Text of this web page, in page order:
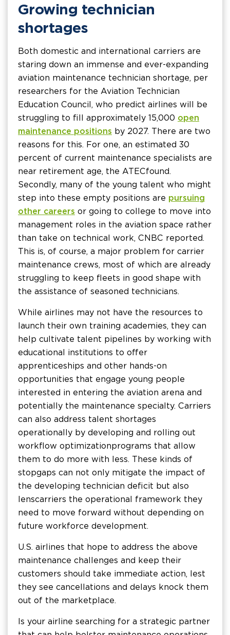
Growing technician
shortages
Both domestic and international carriers are
staring down an immense and ever-expanding
aviation maintenance technician shortage, per
researchers for the Aviation Technician
Education Council, who predict airlines will be
struggling to fill approximately 15,000 open
maintenance positions by 2027. There are two
reasons for this. For one, an estimated 30
percent of current maintenance specialists are
near retirement age, the ATEC found.
Secondly, many of the young talent who might
step into these empty positions are pursuing
other careers or going to college to move into
management roles in the aviation space rather
than take on technical work, CNBC reported.
This is, of course, a major problem for carrier
maintenance crews, most of which are already
struggling to keep fleets in good shape with
the assistance of seasoned technicians.
While airlines may not have the resources to
launch their own training academies, they can
help cultivate talent pipelines by working with
educational institutions to offer
apprenticeships and other hands-on
opportunities that engage young people
interested in entering the aviation arena and
potentially the maintenance specialty. Carriers
can also address talent shortages
operationally by developing and rolling out
workflow optimization programs that allow
them to do more with less. These kinds of
stopgaps can not only mitigate the impact of
the developing technician deficit but also
lens carriers the operational framework they
need to move forward without depending on
future workforce development.
U.S. airlines that hope to address the above
maintenance challenges and keep their
customers should take immediate action, lest
they see cancellations and delays knock them
out of the marketplace.
Is your airline searching for a strategic partner